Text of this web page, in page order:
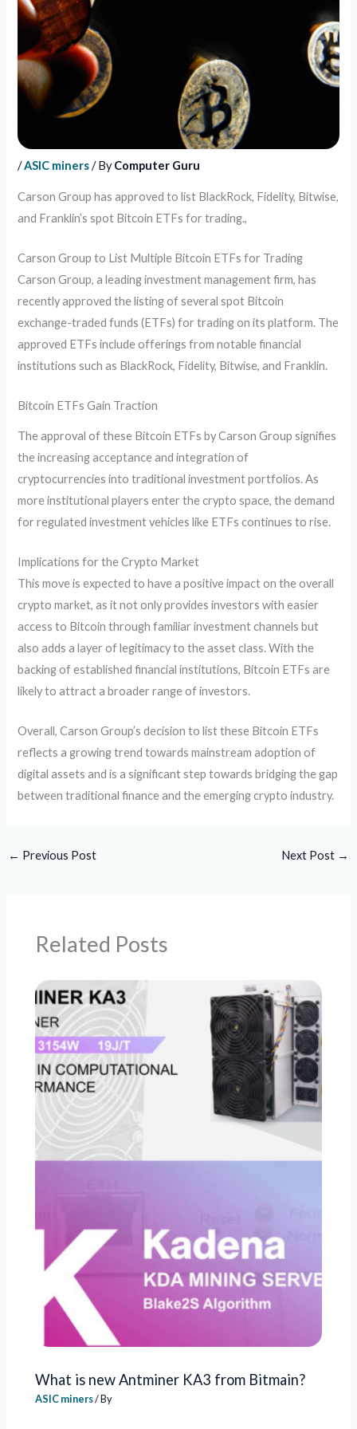
/ASIC miners/ ByComputer Guru
Carson Group has approved to list BlackRock, Fidelity, Bitwise,
and Franklin’s spot Bitcoin ETFs for trading.,
Carson Group to List Multiple Bitcoin ETFs for Trading
Carson Group, a leading investment management firm, has
recently approved the listing of several spot Bitcoin
exchange-traded funds (ETFs) for trading on its platform. The
approved ETFs include offerings from notable financial
institutions such as BlackRock, Fidelity, Bitwise, and Franklin.
Bitcoin ETFs Gain Traction
The approval of these Bitcoin ETFs by Carson Group signifies
the increasing acceptance and integration of
cryptocurrencies into traditional investment portfolios. As
more institutional players enter the crypto space, the demand
for regulated investment vehicles like ETFs continues to rise.
Implications for the Crypto Market
This move is expected to have a positive impact on the overall
crypto market, as it not only provides investors with easier
access to Bitcoin through familiar investment channels but
also adds a layer of legitimacy to the asset class. With the
backing of established financial institutions, Bitcoin ETFs are
likely to attract a broader range of investors.
Overall, Carson Group’s decision to list these Bitcoin ETFs
reflects a growing trend towards mainstream adoption of
digital assets and is a significant step towards bridging the gap
between traditional finance and the emerging crypto industry.
← Previous Post Next Post →
Related Posts
What is new Antminer KA3 from Bitmain?
ASIC miners/ By